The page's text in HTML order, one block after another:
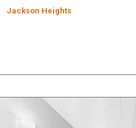
Jackson Heights